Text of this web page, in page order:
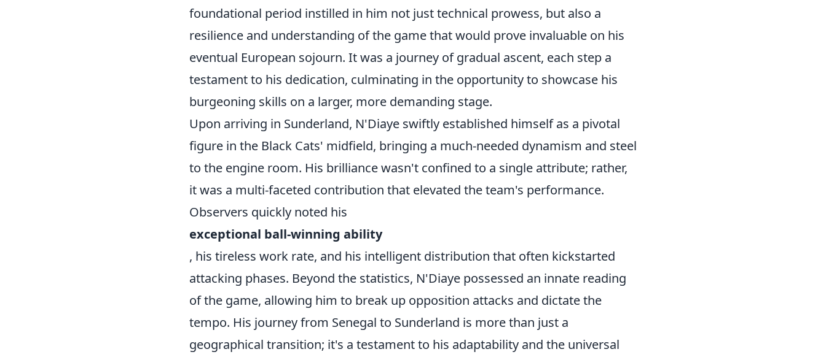
foundational period instilled in him not just technical prowess, but also a
resilience and understanding of the game that would prove invaluable on his
eventual European sojourn. It was a journey of gradual ascent, each step a
testament to his dedication, culminating in the opportunity to showcase his
burgeoning skills on a larger, more demanding stage.
Upon arriving in Sunderland, N'Diaye swiftly established himself as a pivotal
figure in the Black Cats' midfield, bringing a much-needed dynamism and steel
to the engine room. His brilliance wasn't confined to a single attribute; rather,
it was a multi-faceted contribution that elevated the team's performance.
Observers quickly noted his
exceptional ball-winning ability
, his tireless work rate, and his intelligent distribution that often kickstarted
attacking phases. Beyond the statistics, N'Diaye possessed an innate reading
of the game, allowing him to break up opposition attacks and dictate the
tempo. His journey from Senegal to Sunderland is more than just a
geographical transition; it's a testament to his adaptability and the universal